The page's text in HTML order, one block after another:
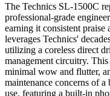
The Technics SL-1500C
professional-grade
earning it consistent
leverages Technics'
utilizing a coreless direct
management circuitry.
minimal wow and flutter,
maintenance concerns of
use, featuring a built-in